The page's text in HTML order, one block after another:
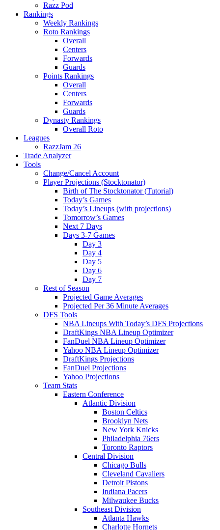
Razz Pod
Rankings
Weekly Rankings
Roto Rankings
Overall
Centers
Forwards
Guards
Points Rankings
Overall
Centers
Forwards
Guards
Dynasty Rankings
Overall Roto
Leagues
RazzJam 26
Trade Analyzer
Tools
Change/Cancel Account
Player Projections (Stocktonator)
Birth of The Stocktonator (Tutorial)
Today’s Games
Today’s Lineups (with projections)
Tomorrow’s Games
Next 7 Days
Days 3-7 Games
Day 3
Day 4
Day 5
Day 6
Day 7
Rest of Season
Projected Game Averages
Projected Per 36 Minute Averages
DFS Tools
NBA Lineups With Today’s DFS Projections
DraftKings NBA Lineup Optimizer
FanDuel NBA Lineup Optimizer
Yahoo NBA Lineup Optimizer
DraftKings Projections
FanDuel Projections
Yahoo Projections
Team Stats
Eastern Conference
Atlantic Division
Boston Celtics
Brooklyn Nets
New York Knicks
Philadelphia 76ers
Toronto Raptors
Central Division
Chicago Bulls
Cleveland Cavaliers
Detroit Pistons
Indiana Pacers
Milwaukee Bucks
Southeast Division
Atlanta Hawks
Charlotte Hornets